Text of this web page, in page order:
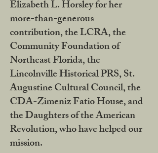
Elizabeth L. Horsley for her
more-than-generous
contribution, the LCRA, the
Community Foundation of
Northeast Florida, the
Lincolnville Historical PRS, St.
Augustine Cultural Council, the
CDA-Zimeniz Fatio House, and
the Daughters of the American
Revolution, who have helped our
mission.